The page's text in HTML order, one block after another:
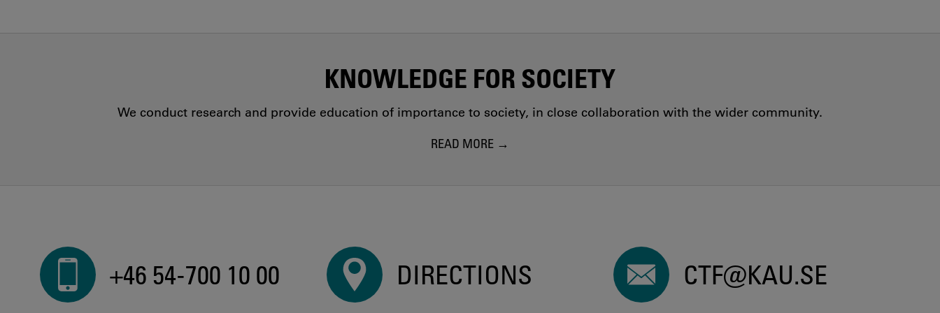
KNOWLEDGE FOR SOCIETY
We conduct research and provide education of importance to society, in close collaboration with the wider community.
READ MORE
+46 54-700 10 00 DIRECTIONS CTF@KAU.SE